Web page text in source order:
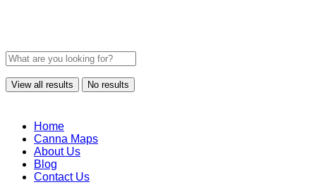
View all results No results
Home
Canna Maps
About Us
Blog
Contact Us